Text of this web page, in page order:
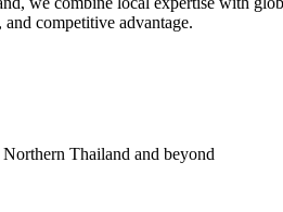
competitive advantage.
Thailand and beyond